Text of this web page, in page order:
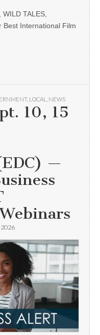
TALES,
Best International Film
, LOCAL NEWS
10, 15
—
2026